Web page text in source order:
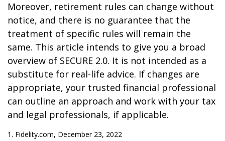
Moreover, retirement rules can change without
notice, and there is no guarantee that the
treatment of specific rules will remain the
same. This article intends to give you a broad
overview of SECURE 2.0. It is not intended as a
substitute for real-life advice. If changes are
appropriate, your trusted financial professional
can outline an approach and work with your tax
and legal professionals, if applicable.
1. Fidelity.com, December 23, 2022